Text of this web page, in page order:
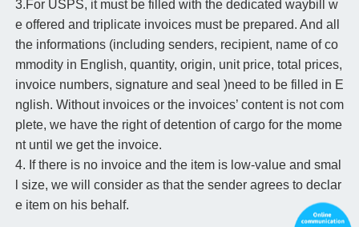
3.For USPS, it must be filled with the dedicated waybill w
e offered and triplicate invoices must be prepared. And all
the informations (including senders, recipient, name of co
mmodity in English, quantity, origin, unit price, total prices,
invoice numbers, signature and seal )need to be filled in E
nglish. Without invoices or the invoices’ content is not com
plete, we have the right of detention of cargo for the mome
nt until we get the invoice.
4. If there is no invoice and the item is low-value and smal
l size, we will consider as that the sender agrees to declar
e item on his behalf.